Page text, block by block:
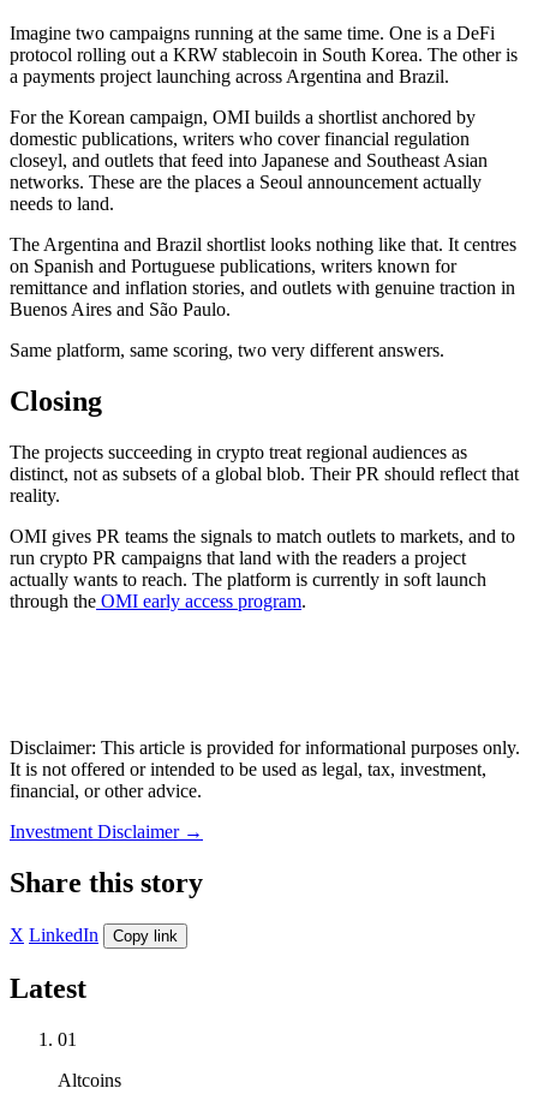
Imagine two campaigns running at the same time. One is a DeFi
protocol rolling out a KRW stablecoin in South Korea. The other is
a payments project launching across Argentina and Brazil.
For the Korean campaign, OMI builds a shortlist anchored by
domestic publications, writers who cover financial regulation
closeyl, and outlets that feed into Japanese and Southeast Asian
networks. These are the places a Seoul announcement actually
needs to land.
The Argentina and Brazil shortlist looks nothing like that. It centres
on Spanish and Portuguese publications, writers known for
remittance and inflation stories, and outlets with genuine traction in
Buenos Aires and São Paulo.
Same platform, same scoring, two very different answers.
Closing
The projects succeeding in crypto treat regional audiences as
distinct, not as subsets of a global blob. Their PR should reflect that
reality.
OMI gives PR teams the signals to match outlets to markets, and to
run crypto PR campaigns that land with the readers a project
actually wants to reach. The platform is currently in soft launch
through the OMI early access program.
Disclaimer: This article is provided for informational purposes only.
It is not offered or intended to be used as legal, tax, investment,
financial, or other advice.
Investment Disclaimer →
Share this story
X LinkedIn Copy link
Latest
01
Altcoins